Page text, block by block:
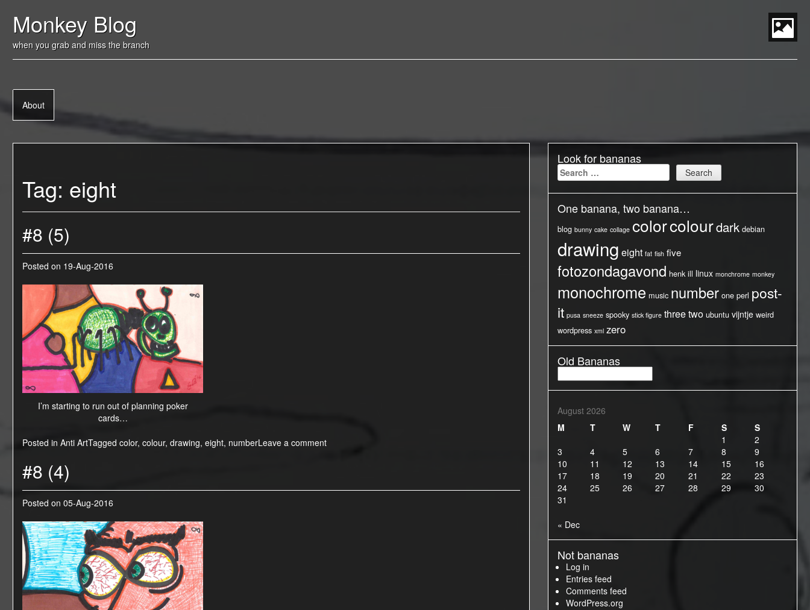
contentMonkey Blog
when you grab and miss the branch
About
Tag: eight
#8 (5)
Posted on 19-Aug-2016
I’m starting to run out of planning poker
cards…
Posted in Anti ArtTagged color, colour, drawing, eight, numberLeave a comment
#8 (4)
Posted on 05-Aug-2016
Look for bananas
Search
for:
One banana, two banana…
blog bunny cake collage colorcolourdark debian
drawing eight fat fish five
fotozondagavond henk ill linux monchrome monkey
monochrome music number one perl post-
it pusa sneeze spooky stick figure threetwo ubuntu vijntje weird
wordpress xml zero
Old Bananas
Bananas
August 2026
M
T W T F S
S
1
2
3
4 5 6 7 8
9
10
11 12 13 14 15
16
17
18 19 20 21 22
23
24
25 26 27 28 29
30
31
« Dec
Not bananas
Log in
Entries feed
Comments feed
WordPress.org